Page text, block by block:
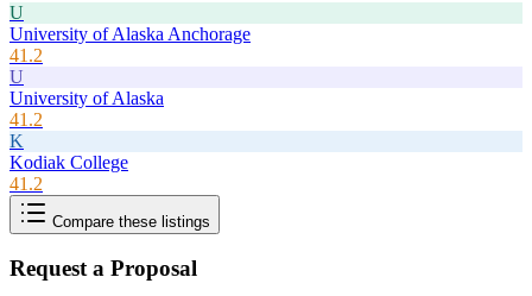
U
University of Alaska Anchorage
41.2
U
University of Alaska
41.2
K
Kodiak College
41.2
Compare these listings
Request a Proposal